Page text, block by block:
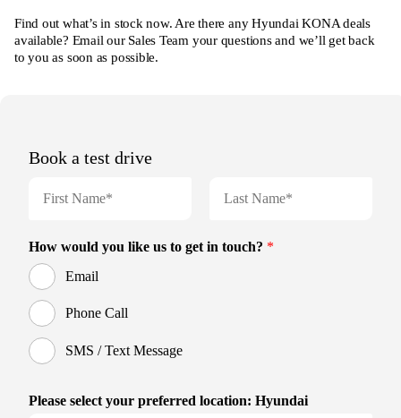
Find out what’s in stock now. Are there any Hyundai KONA deals
available? Email our Sales Team your questions and we’ll get back
to you as soon as possible.